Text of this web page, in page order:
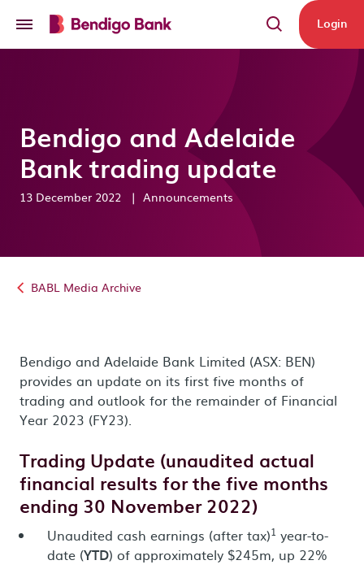
Login
Bendigo and Adelaide
Bank trading update
13 December 2022 | Announcements
BABL Media Archive
Bendigo and Adelaide Bank Limited (ASX: BEN)
provides an update on its first five months of
trading and outlook for the remainder of Financial
Year 2023 (FY23).
Trading Update (unaudited actual
financial results for the five months
ending 30 November 2022)
Unaudited cash earnings (after tax)1 year-to-
date (YTD) of approximately $245m, up 22%